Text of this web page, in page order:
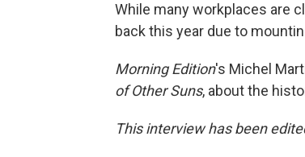
While many workplaces are
back this year due to
Morning Edition's Michel
of Other Suns, about the
This interview has been